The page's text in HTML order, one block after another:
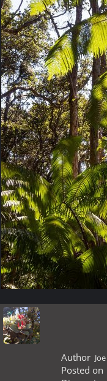
Author Joe
Posted on